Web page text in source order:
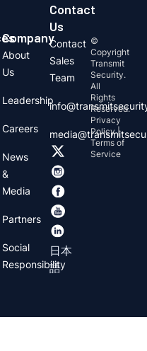
Company
About
Us
Leadership
Careers
News
&
Media
Partners
Social
Responsibility
Contact
Us
Contact
Sales
Team
日本
語
©
Copyright
Transmit
Security.
All
Rights
Reserved.
Privacy
Policy |
Terms of
Service